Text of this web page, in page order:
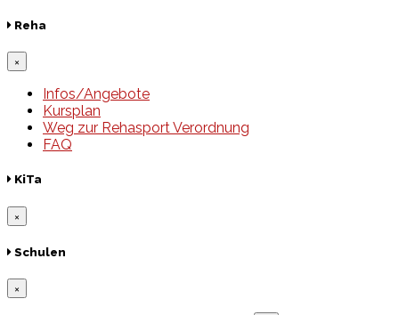
Reha
×
Infos/Angebote
Kursplan
Weg zur Rehasport Verordnung
FAQ
KiTa
×
Schulen
×